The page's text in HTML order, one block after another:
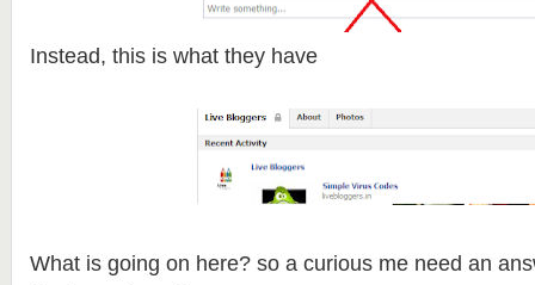
Instead, this is what they have
What is going on here? so a curious me need an